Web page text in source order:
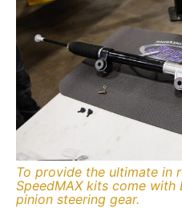
To provide the ultimate in
SpeedMAX kits come with
pinion steering gear.